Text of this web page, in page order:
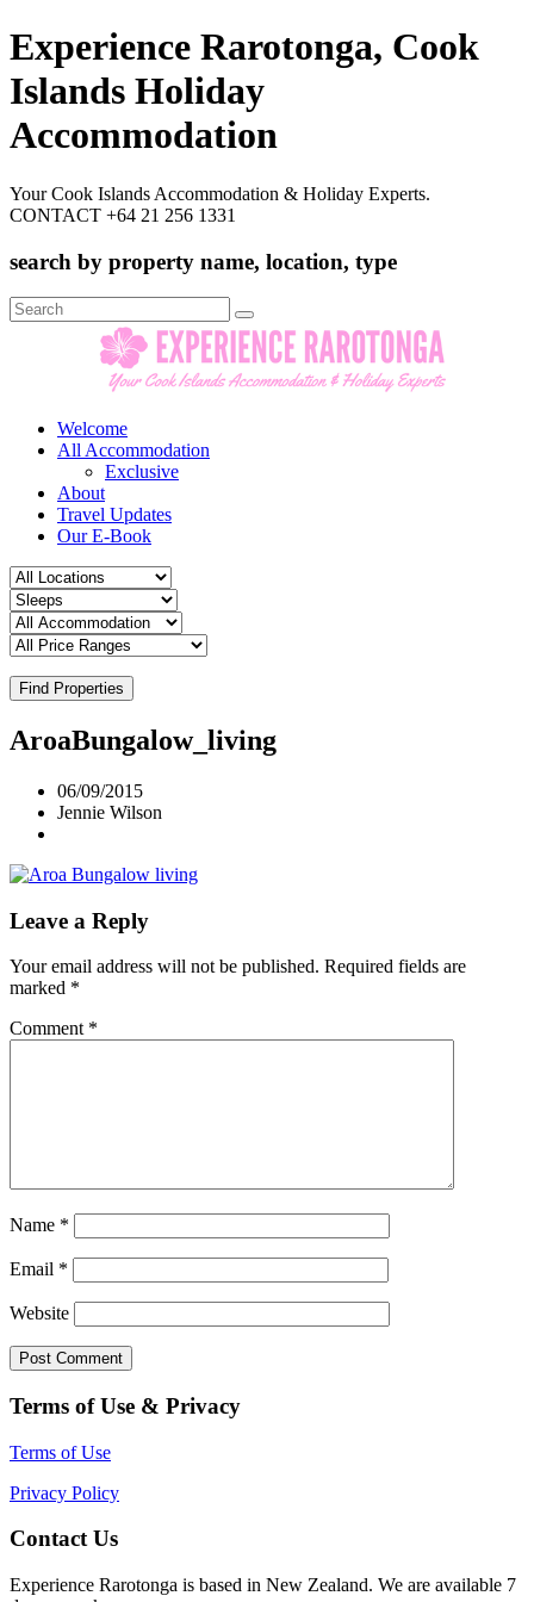
Experience Rarotonga, Cook
Islands Holiday
Accommodation
Your Cook Islands Accommodation & Holiday Experts.
CONTACT +64 21 256 1331
search by property name, location, type
Search
for:
Welcome
All Accommodation
Exclusive
About
Travel Updates
Our E-Book
Find Properties
AroaBungalow_living
06/09/2015
Jennie Wilson
Leave a Reply
Your email address will not be published. Required fields are
marked *
Comment *
Name *
Email *
Website
Terms of Use & Privacy
Terms of Use
Privacy Policy
Contact Us
Experience Rarotonga is based in New Zealand. We are available 7